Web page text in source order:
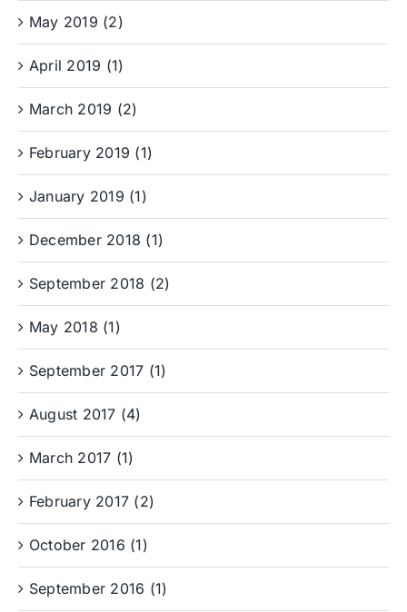
May 2019 (2)
April 2019 (1)
March 2019 (2)
February 2019 (1)
January 2019 (1)
December 2018 (1)
September 2018 (2)
May 2018 (1)
September 2017 (1)
August 2017 (4)
March 2017 (1)
February 2017 (2)
October 2016 (1)
September 2016 (1)